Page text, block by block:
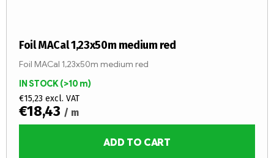
Foil MACal 1,23x50m medium red
IN STOCK(>10 m)
€15,23 excl. VAT
€18,43 / m
ADD TO CART
Foil MACal 1,23x50m medium red